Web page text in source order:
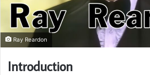
Ray Reardon
Introduction